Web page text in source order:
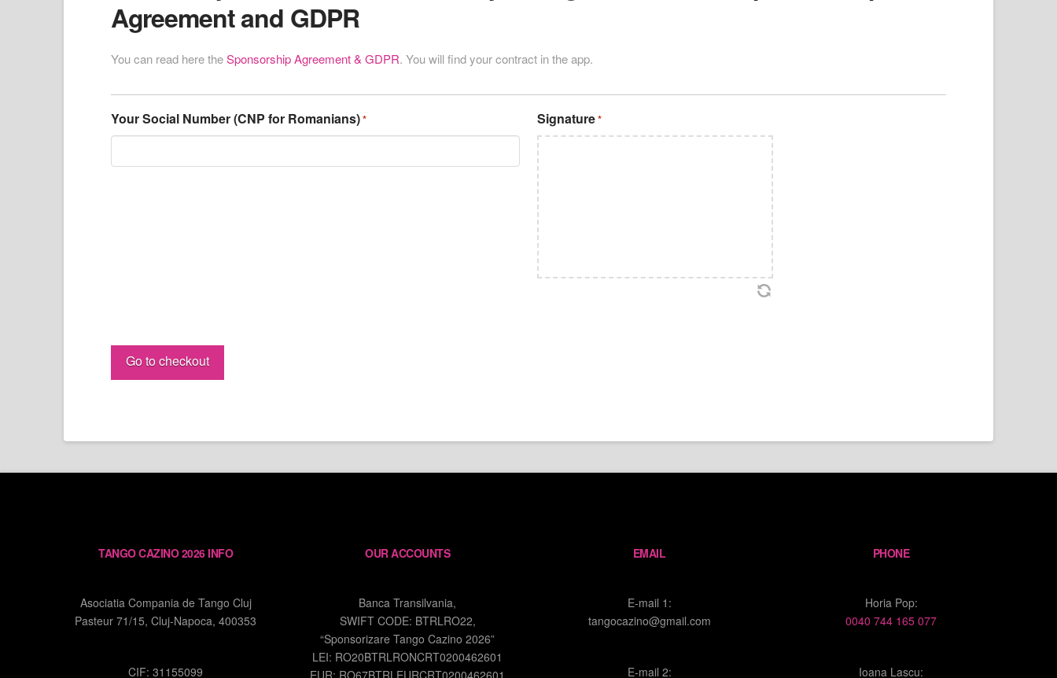
Agreement and GDPR
You can read here theSponsorship Agreement & GDPR. You will find your contract in the app.
Your Social Number (CNP for Romanians)* Signature*
Go to checkout
TANGO CAZINO 2026 INFO
Asociatia Compania de Tango Cluj
Pasteur 71/15, Cluj-Napoca, 400353
CIF: 31155099
OUR ACCOUNTS
Banca Transilvania,
SWIFT CODE: BTRLRO22,
“Sponsorizare Tango Cazino 2026”
LEI: RO20BTRLRONCRT0200462601
EUR: RO67BTRLEURCRT0200462601
EMAIL
E-mail 1:
tangocazino@gmail.com
E-mail 2:
PHONE
Horia Pop:
0040 744 165 077
Ioana Lascu: